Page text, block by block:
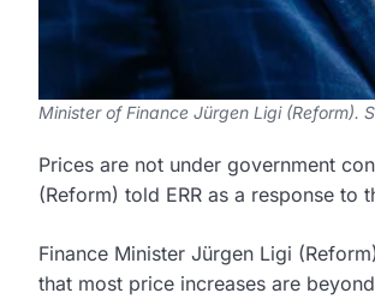
Minister of Finance Jürgen Ligi (Reform).
Prices are not under government
(Reform) told ERR as a response to
Finance Minister Jürgen Ligi
that most price increases are